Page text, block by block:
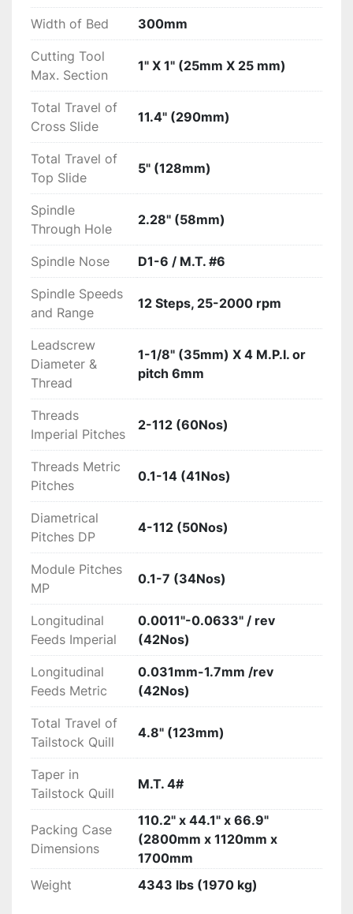
Ex-Warehouse, CA
Width of Bed 300mm
Cutting Tool
Max. Section
1" X 1" (25mm X 25 mm)
Total Travel of
Cross Slide
11.4" (290mm)
Total Travel of
Top Slide
5" (128mm)
Spindle
Through Hole
2.28" (58mm)
Spindle Nose D1-6 / M.T. #6
Spindle Speeds
and Range
12 Steps, 25-2000 rpm
Leadscrew
Diameter &
Thread
1-1/8" (35mm) X 4 M.P.I. or
pitch 6mm
Threads
Imperial Pitches
2-112 (60Nos)
Threads Metric
Pitches
0.1-14 (41Nos)
Diametrical
Pitches DP
4-112 (50Nos)
Module Pitches
MP
0.1-7 (34Nos)
Longitudinal
Feeds Imperial
0.0011"-0.0633" / rev
(42Nos)
Longitudinal
Feeds Metric
0.031mm-1.7mm /rev
(42Nos)
Total Travel of
Tailstock Quill
4.8" (123mm)
Taper in
Tailstock Quill
M.T. 4#
Packing Case
Dimensions
110.2" x 44.1" x 66.9"
(2800mm x 1120mm x
1700mm
Weight
4343 lbs (1970 kg)